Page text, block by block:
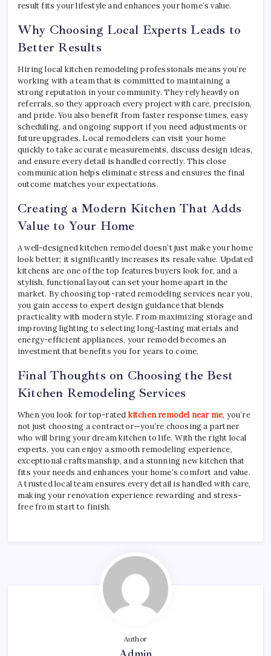
result fits your lifestyle and enhances your home’s value.
Why Choosing Local Experts Leads to
Better Results
Hiring local kitchen remodeling professionals means you’re
working with a team that is committed to maintaining a
strong reputation in your community. They rely heavily on
referrals, so they approach every project with care, precision,
and pride. You also benefit from faster response times, easy
scheduling, and ongoing support if you need adjustments or
future upgrades. Local remodelers can visit your home
quickly to take accurate measurements, discuss design ideas,
and ensure every detail is handled correctly. This close
communication helps eliminate stress and ensures the final
outcome matches your expectations.
Creating a Modern Kitchen That Adds
Value to Your Home
A well-designed kitchen remodel doesn’t just make your home
look better; it significantly increases its resale value. Updated
kitchens are one of the top features buyers look for, and a
stylish, functional layout can set your home apart in the
market. By choosing top-rated remodeling services near you,
you gain access to expert design guidance that blends
practicality with modern style. From maximizing storage and
improving lighting to selecting long-lasting materials and
energy-efficient appliances, your remodel becomes an
investment that benefits you for years to come.
Final Thoughts on Choosing the Best
Kitchen Remodeling Services
When you look for top-rated kitchen remodel near me, you’re
not just choosing a contractor—you’re choosing a partner
who will bring your dream kitchen to life. With the right local
experts, you can enjoy a smooth remodeling experience,
exceptional craftsmanship, and a stunning new kitchen that
fits your needs and enhances your home’s comfort and value.
A trusted local team ensures every detail is handled with care,
making your renovation experience rewarding and stress-
free from start to finish.
Author